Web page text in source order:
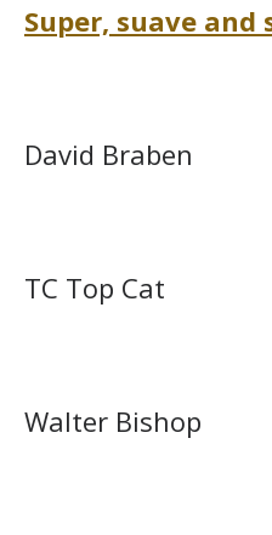
Super, suave and
David Braben
TC Top Cat
Walter Bishop